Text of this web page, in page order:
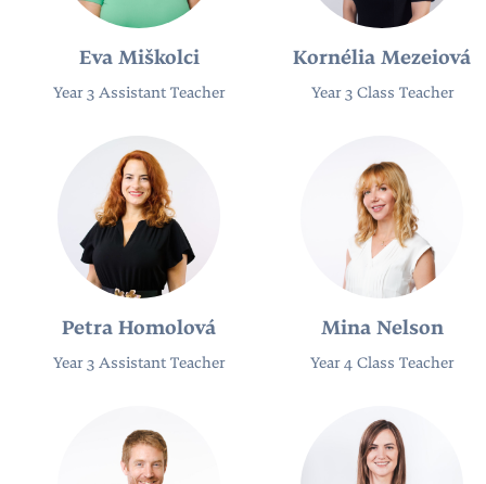
Eva Miškolci
Year 3 Assistant Teacher
Kornélia Mezeiová
Year 3 Class Teacher
Petra Homolová
Year 3 Assistant Teacher
Mina Nelson
Year 4 Class Teacher